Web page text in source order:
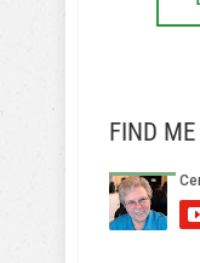
FIND